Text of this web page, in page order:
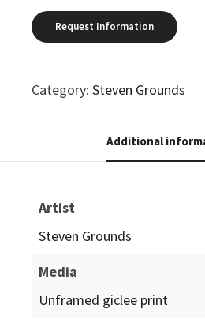
Category: Steven Grounds
Additional
Artist
Steven Grounds
Media
Unframed giclee print